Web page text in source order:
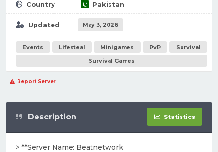
Country Pakistan
Updated May 3, 2026
Events Lifesteal Minigames PvP
Survival
Survival Games
Report Server
Description Statistics
> **Server Name: Beatnetwork